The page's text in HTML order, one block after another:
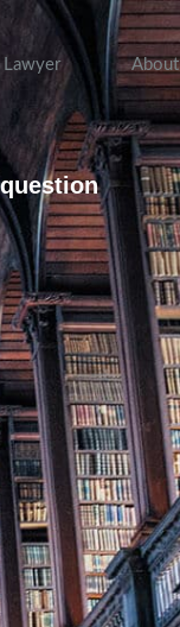
Lawyer About